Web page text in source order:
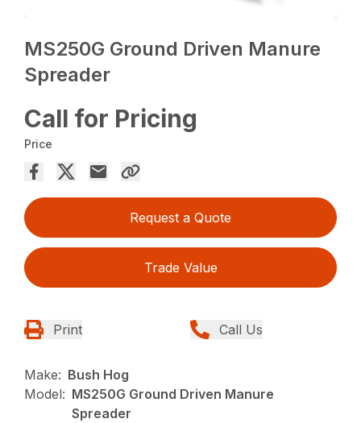
MS250G Ground Driven Manure
Spreader
Call for Pricing
Price
Request a Quote
Trade Value
Print Call Us
Make: Bush Hog
Model: MS250G Ground Driven Manure
Spreader